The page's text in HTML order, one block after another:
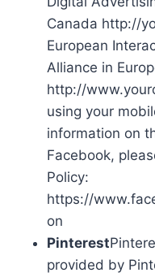
Canada http://
European
Alliance in
http://
using your
information on
Facebook,
Policy:
https://
on
Pinterest
provided by